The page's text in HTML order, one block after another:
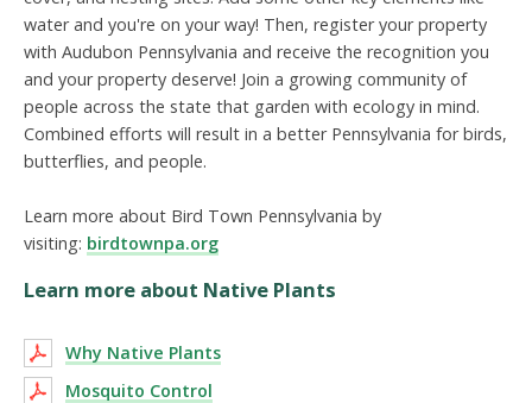
water and you're on your way! Then, register your property
with Audubon Pennsylvania and receive the recognition you
and your property deserve! Join a growing community of
people across the state that garden with ecology in mind.
Combined efforts will result in a better Pennsylvania for birds,
butterflies, and people.
Learn more about Bird Town Pennsylvania by
visiting: birdtownpa.org
Learn more about Native Plants
Why Native Plants
Mosquito Control